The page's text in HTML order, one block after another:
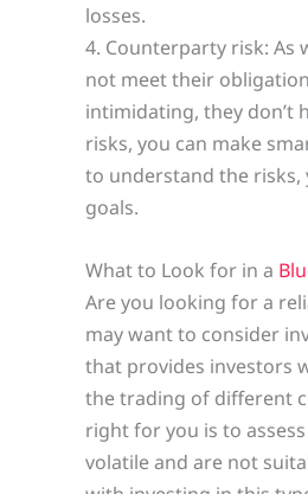
losses.
4. Counterparty risk: As
not meet their
intimidating, they don’t
risks, you can make
to understand the risks,
goals.
What to Look for in a
Are you looking for a
may want to consider
that provides investors
the trading of different
right for you is to
volatile and are not